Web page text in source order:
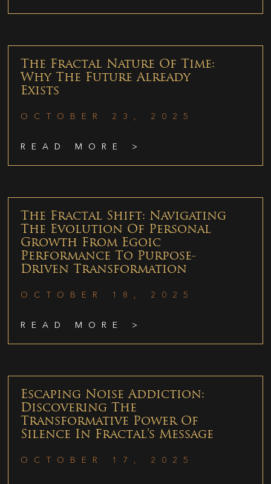
The Fractal Nature Of Time:
Why The Future Already
Exists
OCTOBER 23, 2025
READ MORE >
The Fractal Shift: Navigating
The Evolution Of Personal
Growth From Egoic
Performance To Purpose-
Driven Transformation
OCTOBER 18, 2025
READ MORE >
Escaping Noise Addiction:
Discovering The
Transformative Power Of
Silence In Fractal’s Message
OCTOBER 17, 2025